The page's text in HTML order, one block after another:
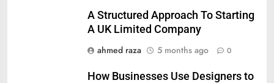
A Structured Approach To Starting
A UK Limited Company
ahmed raza
5 months ago 0
How Businesses Use Designers to